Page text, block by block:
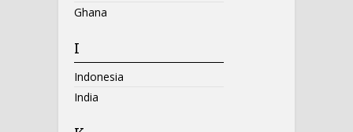
Ghana
I
Indonesia
India